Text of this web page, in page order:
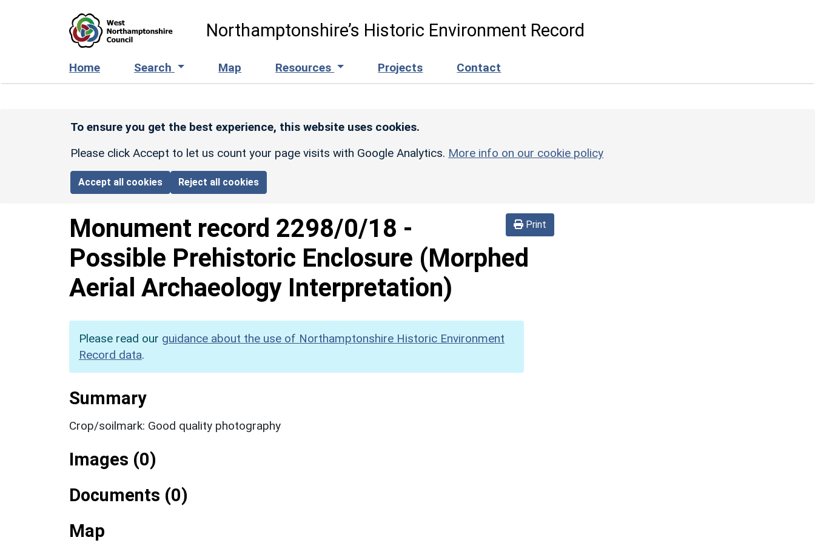
Northamptonshire’s Historic Environment Record
Home Search Map Resources Projects Contact
To ensure you get the best experience, this website uses cookies.
Please click Accept to let us count your page visits with Google Analytics. More info on our cookie policy
Accept all cookies Reject all cookies
Print
Monument record 2298/0/18 -
Possible Prehistoric Enclosure (Morphed
Aerial Archaeology Interpretation)
Please read our guidance about the use of Northamptonshire Historic Environment
Record data.
Summary
Crop/soilmark: Good quality photography
Images (0)
Documents (0)
Map